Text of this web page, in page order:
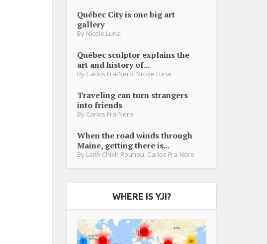
Québec City is one big art
gallery
By Nicole Luna
Québec sculptor explains the
art and history of...
By Carlos Fra-Nero, Nicole Luna
Traveling can turn strangers
into friends
By Carlos Fra-Nero
When the road winds through
Maine, getting there is...
By Leith Chikh Rouhou, Carlos Fra-Nero
WHERE IS YJI?